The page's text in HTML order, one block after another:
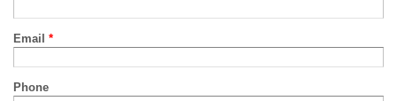
Email *
Phone